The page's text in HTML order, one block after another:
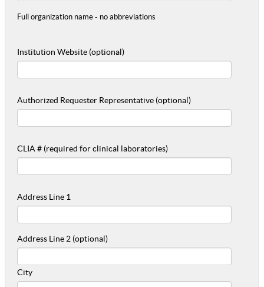
Full organization name - no abbreviations
Institution Website (optional)
Authorized Requester Representative (optional)
CLIA # (required for clinical laboratories)
Address Line 1
Address Line 2 (optional)
City